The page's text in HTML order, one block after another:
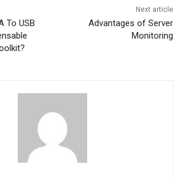
To USB
Next article
Advantages of Server
Monitoring